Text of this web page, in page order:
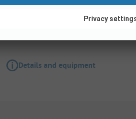
Details and equipment